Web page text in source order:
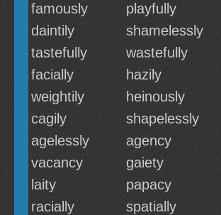
famously
playfully
daintily
shamelessly
tastefully
wastefully
facially
hazily
weightily
heinously
cagily
shapelessly
agelessly
agency
vacancy
gaiety
laity
papacy
racially
spatially